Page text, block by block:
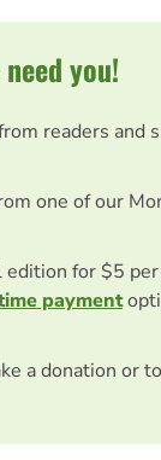
you!
readers and
one of our
for $5
payment
a donation or